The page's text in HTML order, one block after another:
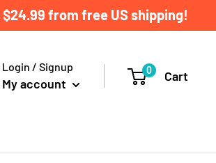
$24.99 from free US shipping!
Login / Signup
My account
0 Cart